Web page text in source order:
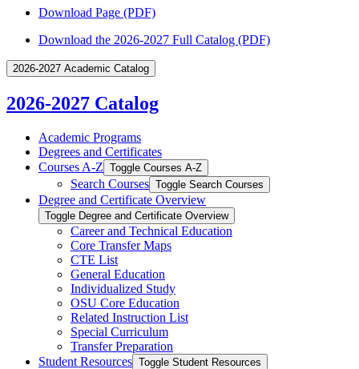
Download Page (PDF)
Download the 2026-2027 Full Catalog (PDF)
2026-2027 Academic Catalog
2026-2027 Catalog
Academic Programs
Degrees and Certificates
Courses A-​Z Toggle Courses A-​Z
Search Courses Toggle Search Courses
Degree and Certificate Overview
Toggle Degree and Certificate Overview
Career and Technical Education
Core Transfer Maps
CTE List
General Education
Individualized Study
OSU Core Education
Related Instruction List
Special Curriculum
Transfer Preparation
Student Resources Toggle Student Resources